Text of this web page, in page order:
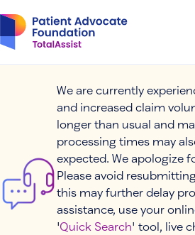
to
content
We are currently
and increased claim
longer than usual and
processing times may
expected. We apologize
Please avoid
this may further delay
assistance, use your
'Quick Search' tool, live